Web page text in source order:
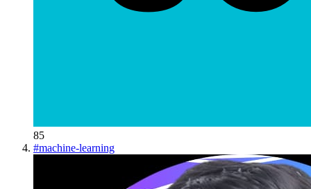
85
#machine-learning